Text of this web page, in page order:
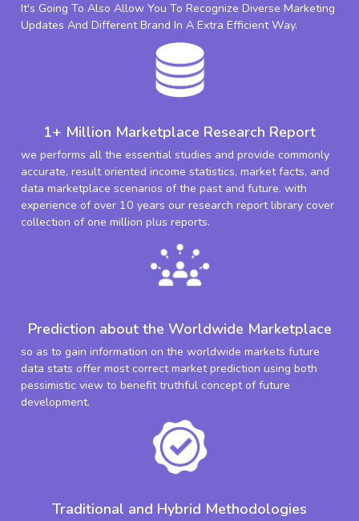
It's Going To Also Allow You To Recognize Diverse Marketing
Updates And Different Brand In A Extra Efficient Way.
1+ Million Marketplace Research Report
we performs all the essential studies and provide commonly
accurate, result oriented income statistics, market facts, and
data marketplace scenarios of the past and future. with
experience of over 10 years our research report library cover
collection of one million plus reports.
Prediction about the Worldwide Marketplace
so as to gain information on the worldwide markets future
data stats offer most correct market prediction using both
pessimistic view to benefit truthful concept of future
development.
Traditional and Hybrid Methodologies